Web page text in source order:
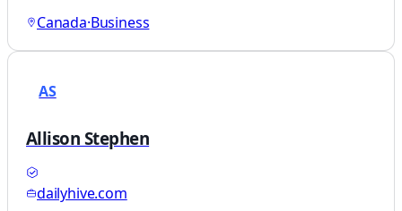
Canada·Business
AS
Allison Stephen
dailyhive.com